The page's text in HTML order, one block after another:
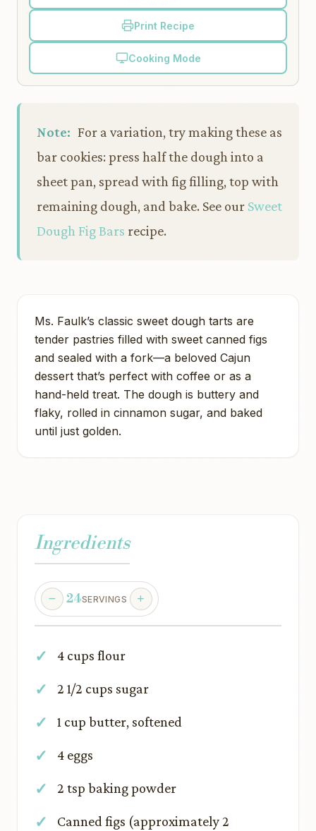
Print Recipe
Cooking Mode
Note: For a variation, try making these as
bar cookies: press half the dough into a
sheet pan, spread with fig filling, top with
remaining dough, and bake. See our Sweet
Dough Fig Bars recipe.
Ms. Faulk’s classic sweet dough tarts are
tender pastries filled with sweet canned figs
and sealed with a fork—a beloved Cajun
dessert that’s perfect with coffee or as a
hand-held treat. The dough is buttery and
flaky, rolled in cinnamon sugar, and baked
until just golden.
Ingredients
24SERVINGS
4 cups flour
2 1/2 cups sugar
1 cup butter, softened
4 eggs
2 tsp baking powder
Canned figs (approximately 2